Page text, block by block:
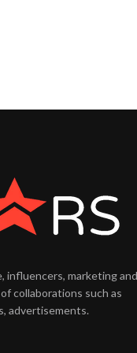
influencers, marketing and
collaborations such as
advertisements.